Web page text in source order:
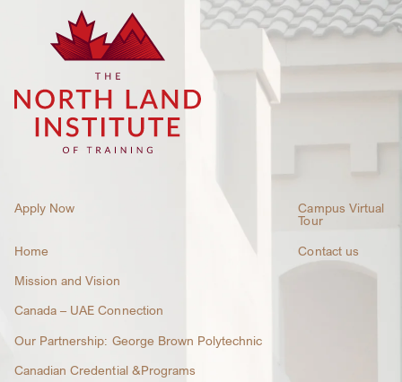
Apply Now
Home
Mission and Vision
Canada – UAE Connection
Our Partnership: George Brown Polytechnic
Canadian Credential &Programs
Campus Virtual
Tour
Contact us